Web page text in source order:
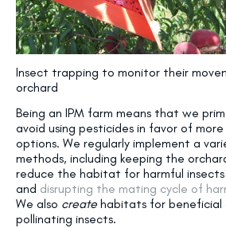
Insect trapping to monitor their
orchard
Being an IPM farm means that we
avoid using pesticides in favor of
options. We regularly implement a
methods, including keeping the
reduce the habitat for harmful insects
and disrupting the mating cycle of
We also create habitats for beneficial
pollinating insects.